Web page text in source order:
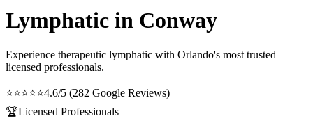
Lymphatic in Conway
Experience therapeutic lymphatic with Orlando's most trusted
licensed professionals.
⭐⭐⭐⭐⭐4.6/5 (282 Google Reviews)
🏆Licensed Professionals